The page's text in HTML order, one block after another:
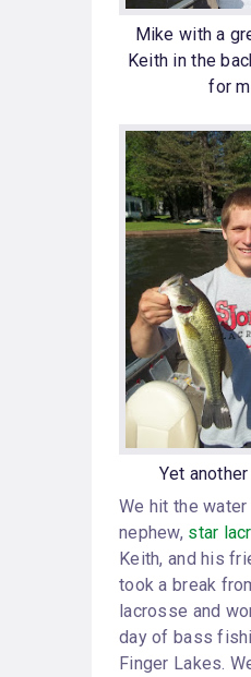
Mike with a
Keith in the
for
Yet
We hit the
nephew, star
Keith, and his
took a break
lacrosse and
day of bass
Finger Lakes.